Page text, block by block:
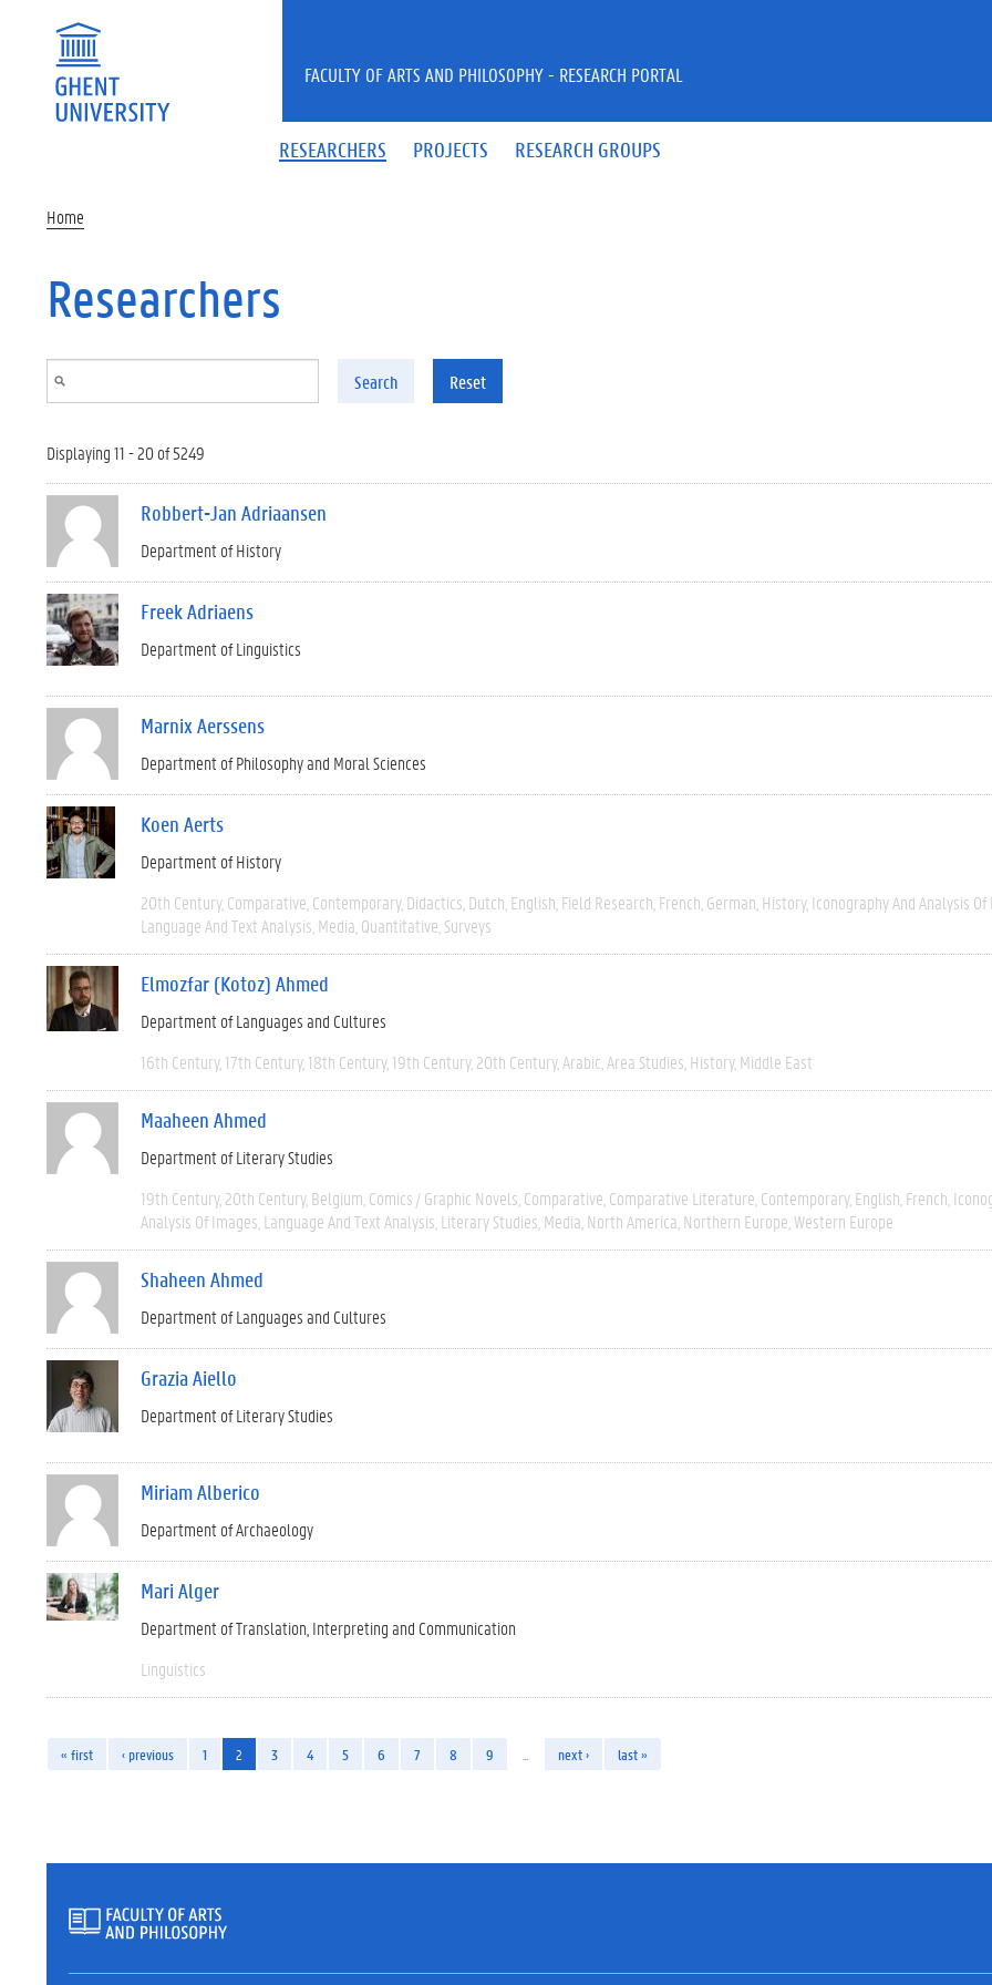
RESEARCHERS PROJECTS RESEARCH GROUPS
FACULTY OF ARTS AND PHILOSOPHY - RESEARCH PORTAL
Home
Researchers
Search Reset
Displaying 11 - 20 of 5249
Robbert-Jan Adriaansen
Department of History
Freek Adriaens
Department of Linguistics
Marnix Aerssens
Department of Philosophy and Moral Sciences
Koen Aerts
Department of History
20th Century Comparative Contemporary Didactics Dutch English Field Research French German History Iconography And Analysis Of
Language And Text Analysis Media Quantitative Surveys
Elmozfar (Kotoz) Ahmed
Department of Languages and Cultures
16th Century 17th Century 18th Century 19th Century 20th Century Arabic Area Studies History Middle East
Maaheen Ahmed
Department of Literary Studies
19th Century 20th Century Belgium Comics / Graphic Novels Comparative Comparative Literature Contemporary English French
Analysis Of Images Language And Text Analysis Literary Studies Media North America Northern Europe Western Europe
Shaheen Ahmed
Department of Languages and Cultures
Grazia Aiello
Department of Literary Studies
Miriam Alberico
Department of Archaeology
Mari Alger
Department of Translation, Interpreting and Communication
Linguistics
« first ‹ previous 1 2 3 4 5 6 7 8 9 next › last »